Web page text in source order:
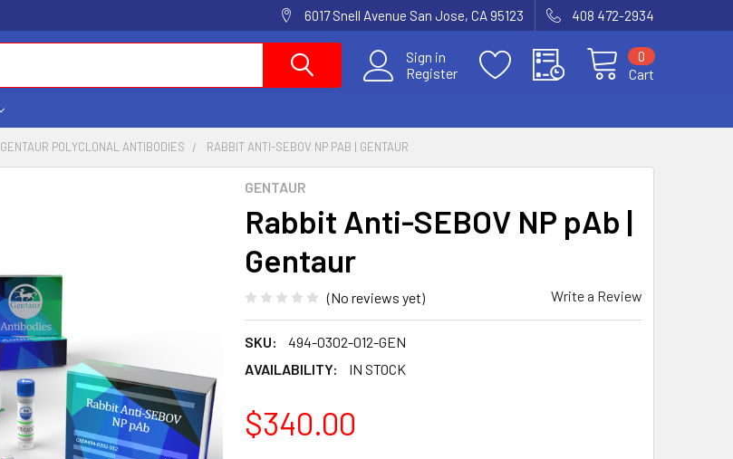
6017 Snell Avenue San Jose, CA 95123 408 472-2934
Sign in
Register
Cart
0
GENTAUR POLYCLONAL ANTIBODIES RABBIT ANTI-SEBOV NP PAB | GENTAUR
GENTAUR
Rabbit Anti-SEBOV NP pAb |
Gentaur
(No reviews yet) Write a Review
SKU:
494-0302-012-GEN
AVAILABILITY:
IN STOCK
$340.00